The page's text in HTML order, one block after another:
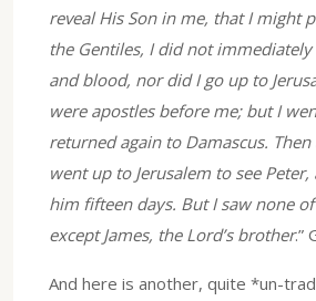
reveal His Son in me, that I might
the Gentiles, I did not
and blood, nor did I go up to
were apostles before me; but I
returned again to Damascus.
went up to Jerusalem to see
him fifteen days. But I saw none
except James, the Lord’s brother.”
And here is another, quite *un-